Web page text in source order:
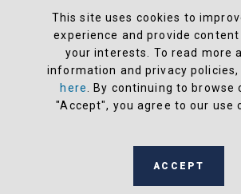
Weight / lbs
< 10.6 (fully
Volume (in3)
View
This site uses cookies to
experience and provide
your interests. To read more
information and privacy
here
. By continuing to browse
"Accept", you agree to our use
ACCEPT